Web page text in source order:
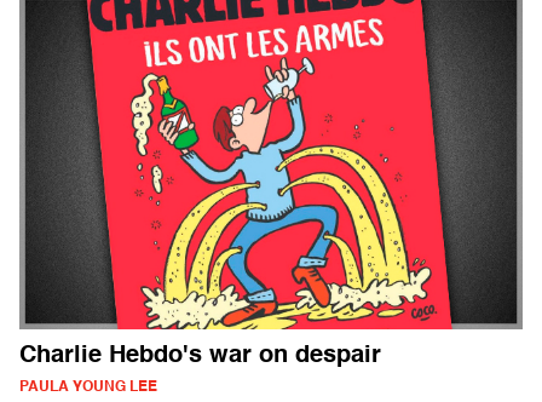
Charlie Hebdo's war on despair
PAULA YOUNG LEE